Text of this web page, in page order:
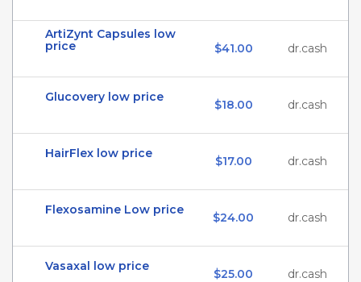
ArtiZynt Capsules low
price
$41.00 dr.cash
Glucovery low price
$18.00 dr.cash
HairFlex low price
$17.00 dr.cash
Flexosamine Low price
$24.00 dr.cash
Vasaxal low price
$25.00 dr.cash